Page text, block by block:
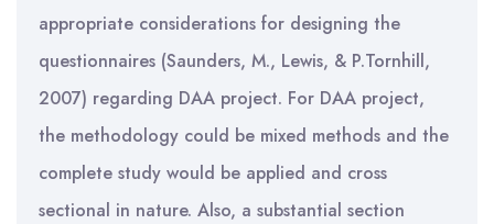
appropriate considerations for designing the
questionnaires (Saunders, M., Lewis, & P.Tornhill,
2007) regarding DAA project. For DAA project,
the methodology could be mixed methods and the
complete study would be applied and cross
sectional in nature. Also, a substantial section